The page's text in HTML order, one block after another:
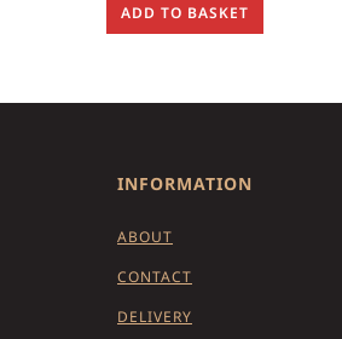
ADD TO BASKET
INFORMATION
ABOUT
CONTACT
DELIVERY